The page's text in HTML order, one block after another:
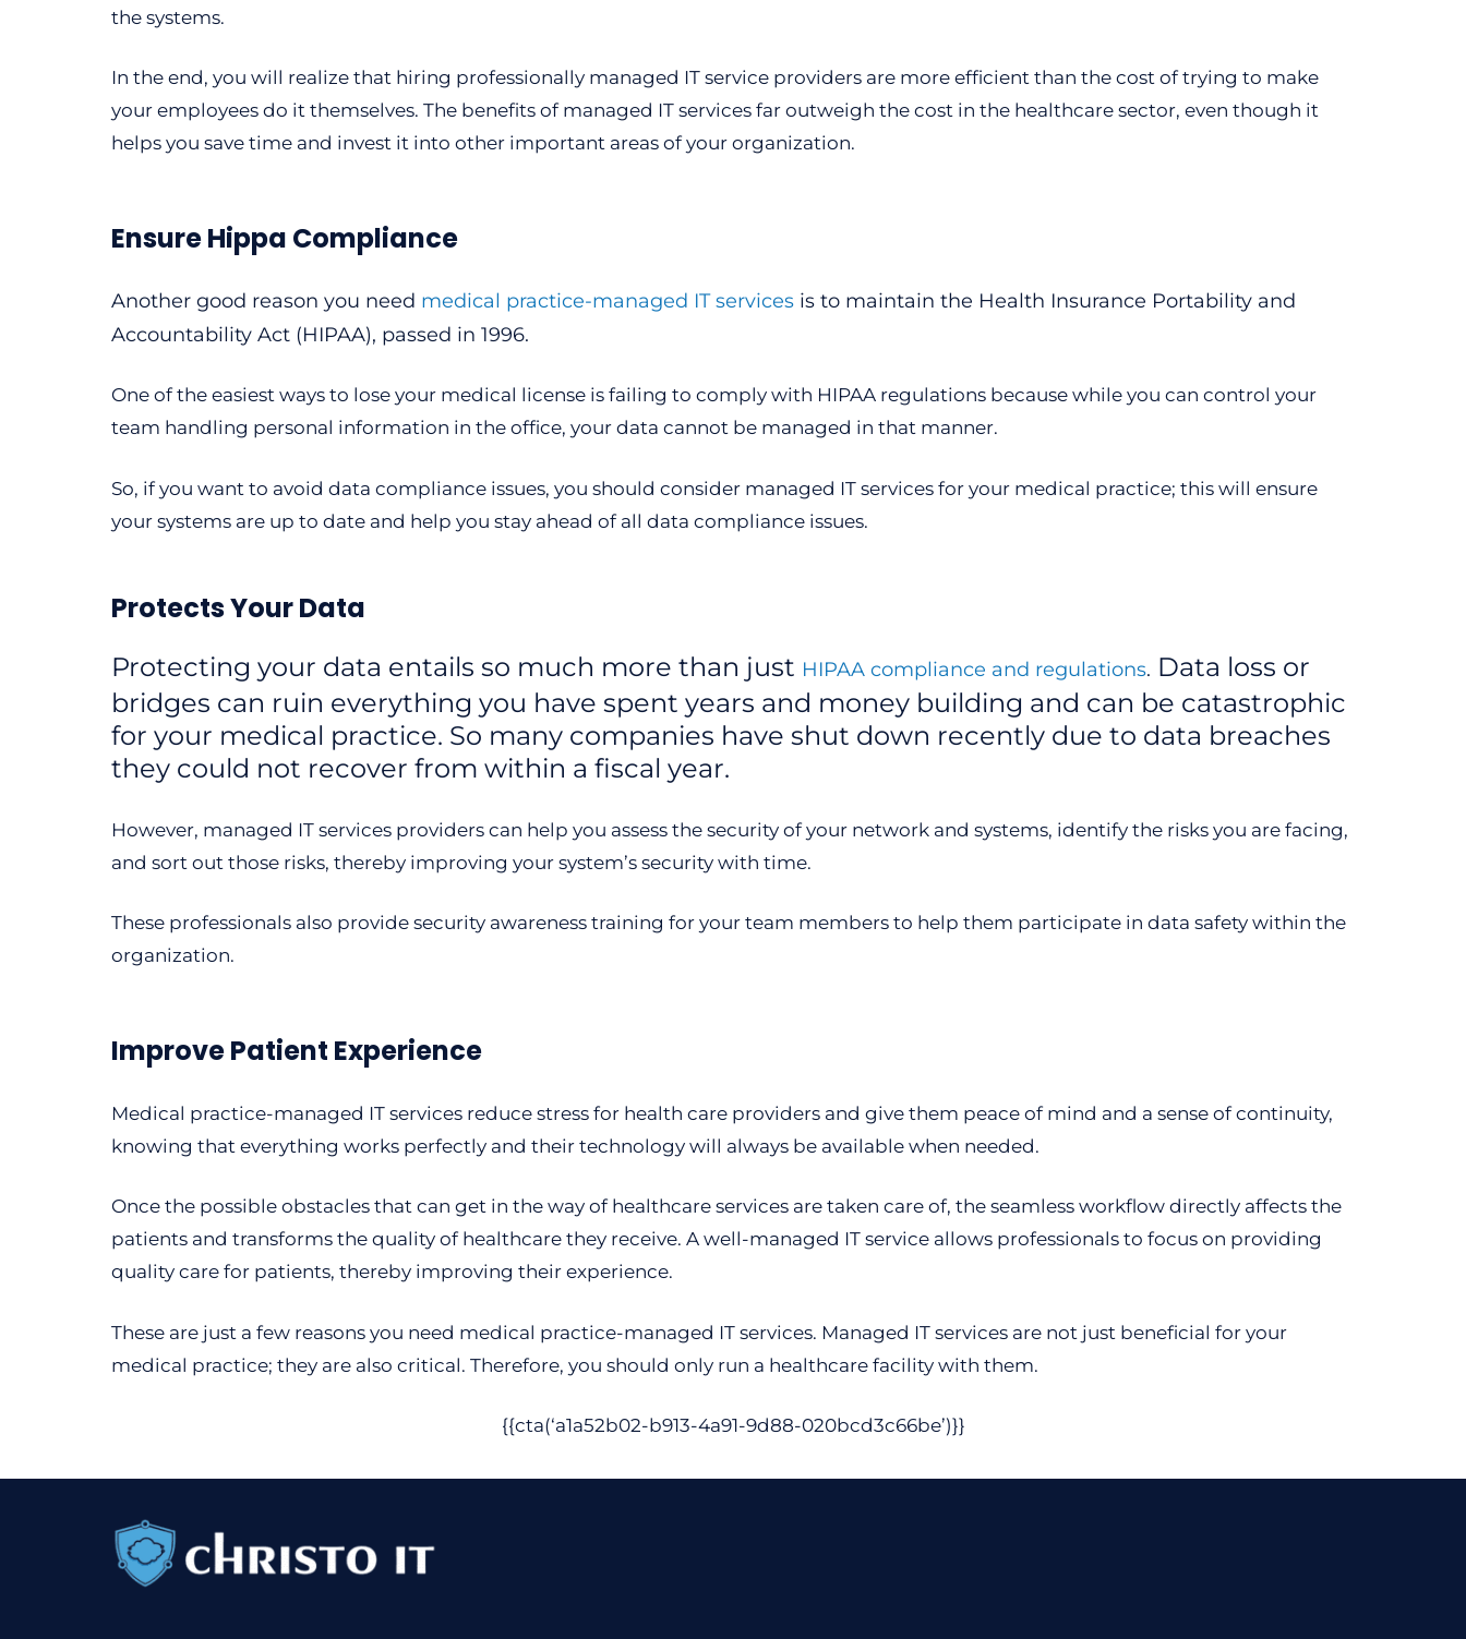
the systems.
In the end, you will realize that hiring professionally managed IT service providers are more efficient than the cost of trying to make
your employees do it themselves. The benefits of managed IT services far outweigh the cost in the healthcare sector, even though it
helps you save time and invest it into other important areas of your organization.
Ensure Hippa Compliance
Another good reason you need medical practice-managed IT services is to maintain the Health Insurance Portability and
Accountability Act (HIPAA), passed in 1996.
One of the easiest ways to lose your medical license is failing to comply with HIPAA regulations because while you can control your
team handling personal information in the office, your data cannot be managed in that manner.
So, if you want to avoid data compliance issues, you should consider managed IT services for your medical practice; this will ensure
your systems are up to date and help you stay ahead of all data compliance issues.
Protects Your Data
Protecting your data entails so much more than just HIPAA compliance and regulations. Data loss or
bridges can ruin everything you have spent years and money building and can be catastrophic
for your medical practice. So many companies have shut down recently due to data breaches
they could not recover from within a fiscal year.
However, managed IT services providers can help you assess the security of your network and systems, identify the risks you are facing,
and sort out those risks, thereby improving your system’s security with time.
These professionals also provide security awareness training for your team members to help them participate in data safety within the
organization.
Improve Patient Experience
Medical practice-managed IT services reduce stress for health care providers and give them peace of mind and a sense of continuity,
knowing that everything works perfectly and their technology will always be available when needed.
Once the possible obstacles that can get in the way of healthcare services are taken care of, the seamless workflow directly affects the
patients and transforms the quality of healthcare they receive. A well-managed IT service allows professionals to focus on providing
quality care for patients, thereby improving their experience.
These are just a few reasons you need medical practice-managed IT services. Managed IT services are not just beneficial for your
medical practice; they are also critical. Therefore, you should only run a healthcare facility with them.
{{cta(‘a1a52b02-b913-4a91-9d88-020bcd3c66be’)}}